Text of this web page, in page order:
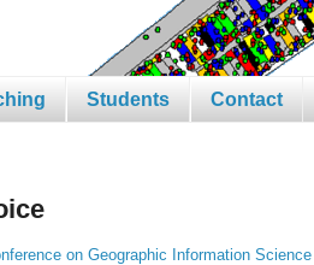
Students Contact
on Geographic Information Science